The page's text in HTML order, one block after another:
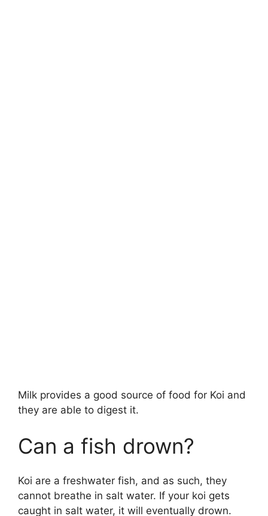
Milk provides a good source of food for Koi and
they are able to digest it.
Can a fish drown?
Koi are a freshwater fish, and as such, they
cannot breathe in salt water. If your koi gets
caught in salt water, it will eventually drown.